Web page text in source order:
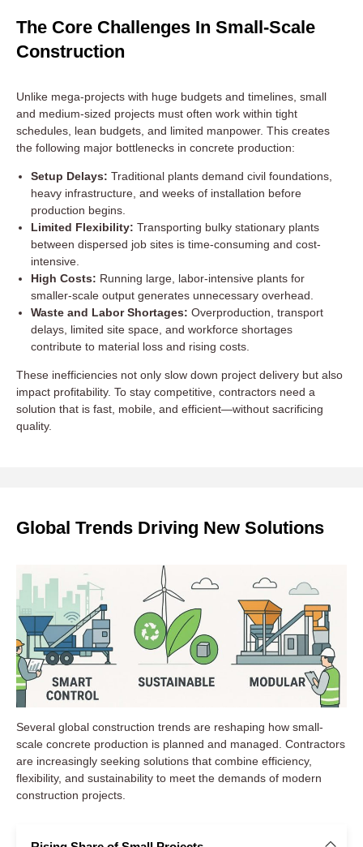
The Core Challenges In Small-Scale
Construction
Unlike mega-projects with huge budgets and timelines, small
and medium-sized projects must often work within tight
schedules, lean budgets, and limited manpower. This creates
the following major bottlenecks in concrete production:
Setup Delays: Traditional plants demand civil foundations,
heavy infrastructure, and weeks of installation before
production begins.
Limited Flexibility: Transporting bulky stationary plants
between dispersed job sites is time-consuming and cost-
intensive.
High Costs: Running large, labor-intensive plants for
smaller-scale output generates unnecessary overhead.
Waste and Labor Shortages: Overproduction, transport
delays, limited site space, and workforce shortages
contribute to material loss and rising costs.
These inefficiencies not only slow down project delivery but also
impact profitability. To stay competitive, contractors need a
solution that is fast, mobile, and efficient—without sacrificing
quality.
Global Trends Driving New Solutions
Several global construction trends are reshaping how small-
scale concrete production is planned and managed. Contractors
are increasingly seeking solutions that combine efficiency,
flexibility, and sustainability to meet the demands of modern
construction projects.